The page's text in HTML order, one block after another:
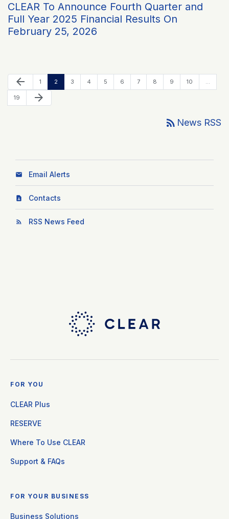
CLEAR To Announce Fourth Quarter and
Full Year 2025 Financial Results On
February 25, 2026
Previous Page
arrow_back Page
1 Page
2 Page
3 Page
4 Page
5 Page
6 Page
7 Page
8 Page
9 Page
10 …
Page
19 Next Page
arrow_forward
rss_feed News RSS
Email Alerts
Contacts
RSS News Feed
FOR YOU
CLEAR Plus
RESERVE
Where To Use CLEAR
Support & FAQs
FOR YOUR BUSINESS
Business Solutions